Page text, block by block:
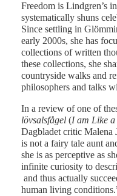
Freedom is Lindgren’s
systematically shuns
Since settling in
early 2000s, she has
collections of written
these collections, she
countryside walks and
philosophers and talks
In a review of one of
lövsalsfågel (I am Like
Dagbladet critic Malena
is not a fairy tale aunt
she is as perceptive as
infinite curiosity to
and thus actually
human living